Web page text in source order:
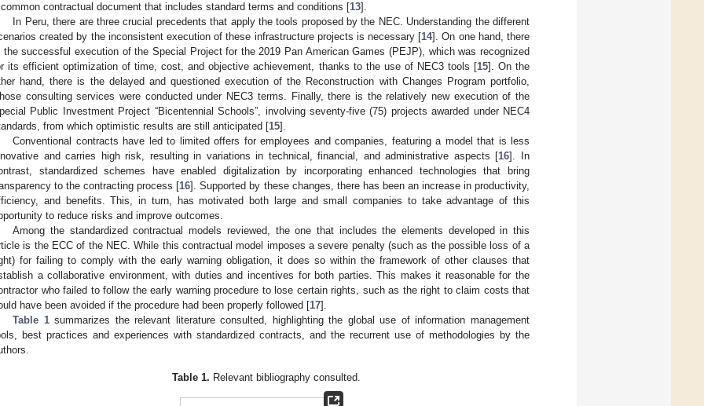
contractual document that includes standard terms and conditions [13].
In Peru, there are three crucial precedents that apply the tools proposed by the NEC. Understanding the different
created by the inconsistent execution of these infrastructure projects is necessary [14]. On one hand, there
the successful execution of the Special Project for the 2019 Pan American Games (PEJP), which was recognized
its efficient optimization of time, cost, and objective achievement, thanks to the use of NEC3 tools [15]. On the
hand, there is the delayed and questioned execution of the Reconstruction with Changes Program portfolio,
consulting services were conducted under NEC3 terms. Finally, there is the relatively new execution of the
Public Investment Project “Bicentennial Schools”, involving seventy-five (75) projects awarded under NEC4
from which optimistic results are still anticipated [15].
Conventional contracts have led to limited offers for employees and companies, featuring a model that is less
and carries high risk, resulting in variations in technical, financial, and administrative aspects [16]. In
standardized schemes have enabled digitalization by incorporating enhanced technologies that bring
to the contracting process [16]. Supported by these changes, there has been an increase in productivity,
and benefits. This, in turn, has motivated both large and small companies to take advantage of this
to reduce risks and improve outcomes.
Among the standardized contractual models reviewed, the one that includes the elements developed in this
is the ECC of the NEC. While this contractual model imposes a severe penalty (such as the possible loss of a
for failing to comply with the early warning obligation, it does so within the framework of other clauses that
a collaborative environment, with duties and incentives for both parties. This makes it reasonable for the
who failed to follow the early warning procedure to lose certain rights, such as the right to claim costs that
have been avoided if the procedure had been properly followed [17].
Table 1summarizes the relevant literature consulted, highlighting the global use of information management
best practices and experiences with standardized contracts, and the recurrent use of methodologies by the
Table 1. Relevant bibliography consulted.